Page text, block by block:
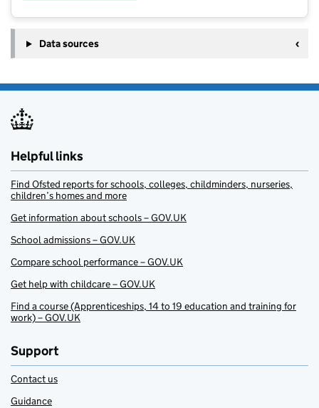
Data sources
Helpful links
Find Ofsted reports for schools, colleges, childminders, nurseries,
children’s homes and more
Get information about schools – GOV.UK
School admissions – GOV.UK
Compare school performance – GOV.UK
Get help with childcare – GOV.UK
Find a course (Apprenticeships, 14 to 19 education and training for
work) – GOV.UK
Support
Contact us
Guidance